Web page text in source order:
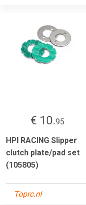
€ 10.95
HPI RACING Slipper
clutch plate/pad set
(105805)
Toprc.nl